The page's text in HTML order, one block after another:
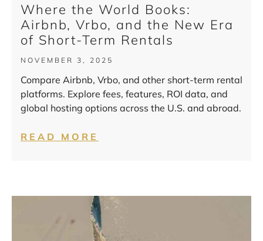
Where the World Books:
Airbnb, Vrbo, and the New Era
of Short-Term Rentals
NOVEMBER 3, 2025
Compare Airbnb, Vrbo, and other short-term rental
platforms. Explore fees, features, ROI data, and
global hosting options across the U.S. and abroad.
READ MORE